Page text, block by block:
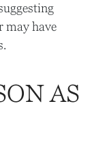
may have
AS